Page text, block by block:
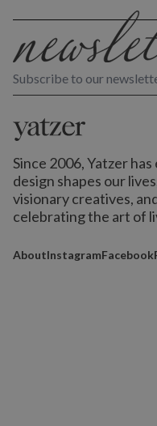
Subscribe to our
Since 2006, Yatzer
design shapes our
visionary creatives,
celebrating the art of
AboutInstagramFacebook